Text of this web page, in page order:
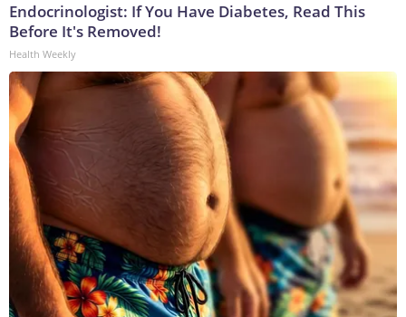
Endocrinologist: If You Have Diabetes, Read This
Before It's Removed!
Health Weekly